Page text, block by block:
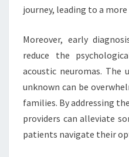
journey, leading to a
Moreover, early
reduce the
acoustic neuromas.
unknown can be
families. By addressing
providers can alleviate
patients navigate their